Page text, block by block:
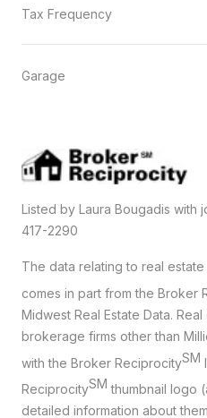
Tax Frequency
Garage
Listed by Laura Bougadis with
417-2290
The data relating to real
comes in part from the Broker
Midwest Real Estate Data.
brokerage firms other than
with the Broker ReciprocitySM
ReciprocitySM thumbnail logo
detailed information about